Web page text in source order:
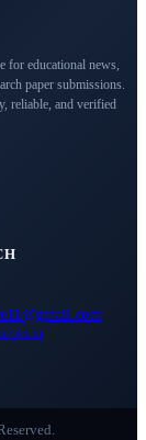
for educational news,
paper submissions.
reliable, and verified